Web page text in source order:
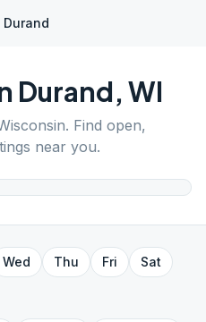
Durand
Durand, WI
. Find open,
near you.
Wed Thu Fri
Sat